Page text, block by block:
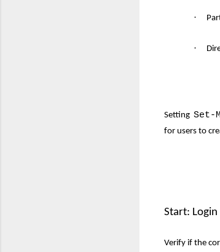
·
·
Setting Set-
for users to
Start:
Verify if the